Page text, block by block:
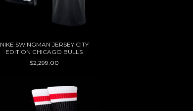
NIKE SWINGMAN JERSEY CITY
EDITION CHICAGO BULLS
$2,299.00